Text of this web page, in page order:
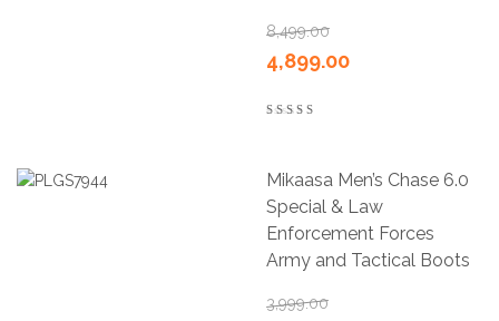
8,499.00
4,899.00
Mikaasa Men’s Chase 6.0
Special & Law
Enforcement Forces
Army and Tactical Boots
3,999.00